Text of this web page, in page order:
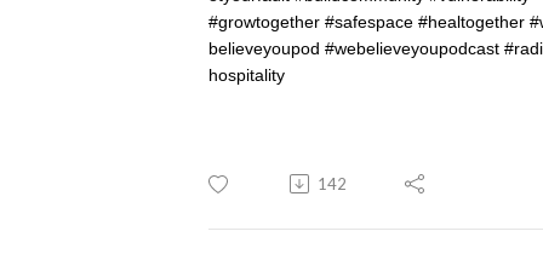
#growtogether #safespace #healtogether #
believeyoupod #webelieveyoupodcast #
hospitality
142